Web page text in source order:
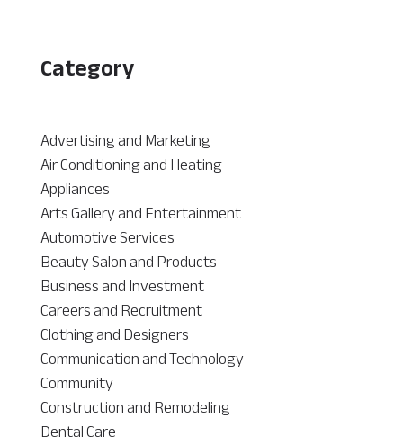
Category
Advertising and Marketing
Air Conditioning and Heating
Appliances
Arts Gallery and Entertainment
Automotive Services
Beauty Salon and Products
Business and Investment
Careers and Recruitment
Clothing and Designers
Communication and Technology
Community
Construction and Remodeling
Dental Care